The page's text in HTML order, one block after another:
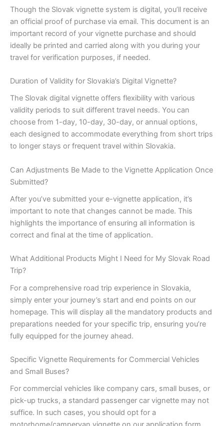
Though the Slovak vignette system is digital, you’ll receive
an official proof of purchase via email. This document is an
important record of your vignette purchase and should
ideally be printed and carried along with you during your
travel for verification purposes, if needed.
Duration of Validity for Slovakia’s Digital Vignette?
The Slovak digital vignette offers flexibility with various
validity periods to suit different travel needs. You can
choose from 1-day, 10-day, 30-day, or annual options,
each designed to accommodate everything from short trips
to longer stays or frequent travel within Slovakia.
Can Adjustments Be Made to the Vignette Application Once
Submitted?
After you’ve submitted your e-vignette application, it’s
important to note that changes cannot be made. This
highlights the importance of ensuring all information is
correct and final at the time of application.
What Additional Products Might I Need for My Slovak Road
Trip?
For a comprehensive road trip experience in Slovakia,
simply enter your journey’s start and end points on our
homepage. This will display all the mandatory products and
preparations needed for your specific trip, ensuring you’re
fully equipped for the journey ahead.
Specific Vignette Requirements for Commercial Vehicles
and Small Buses?
For commercial vehicles like company cars, small buses, or
pick-up trucks, a standard passenger car vignette may not
suffice. In such cases, you should opt for a